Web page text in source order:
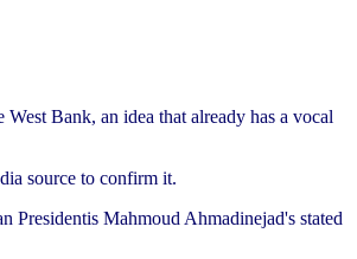
Bank, an idea that already has a vocal
source to confirm it.
Presidentis Mahmoud Ahmadinejad's stated